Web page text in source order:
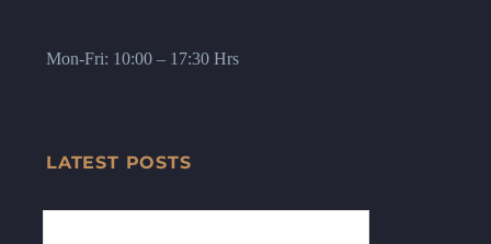
Mon-Fri: 10:00 – 17:30 Hrs
LATEST POSTS